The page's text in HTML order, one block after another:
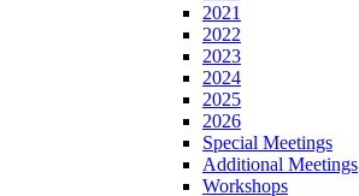
2021
2022
2023
2024
2025
2026
Special Meetings
Additional Meetings
Workshops